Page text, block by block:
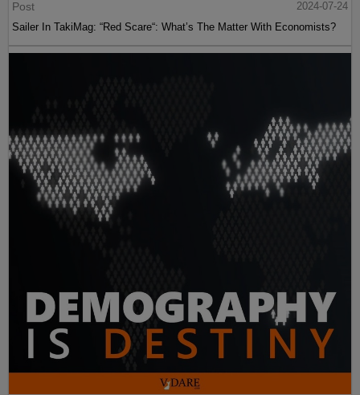
Post
2024-07-24
Sailer In TakiMag: “Red Scare“: What’s The Matter With Economists?